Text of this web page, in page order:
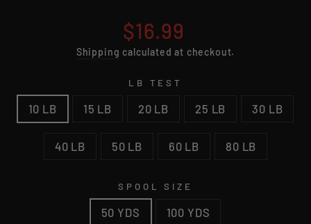
Regular
price
$16.99
Shipping calculated at checkout.
LB TEST
10 LB 15 LB 20 LB 25 LB 30 LB
40 LB 50 LB 60 LB 80 LB
SPOOL SIZE
50 YDS 100 YDS